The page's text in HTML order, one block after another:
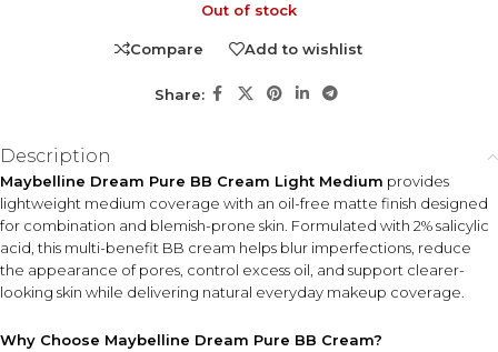
Out of stock
Compare Add to wishlist
Share:
Description
Maybelline Dream Pure BB Cream Light Medium provides
lightweight medium coverage with an oil-free matte finish designed
for combination and blemish-prone skin. Formulated with 2% salicylic
acid, this multi-benefit BB cream helps blur imperfections, reduce
the appearance of pores, control excess oil, and support clearer-
looking skin while delivering natural everyday makeup coverage.
Why Choose Maybelline Dream Pure BB Cream?